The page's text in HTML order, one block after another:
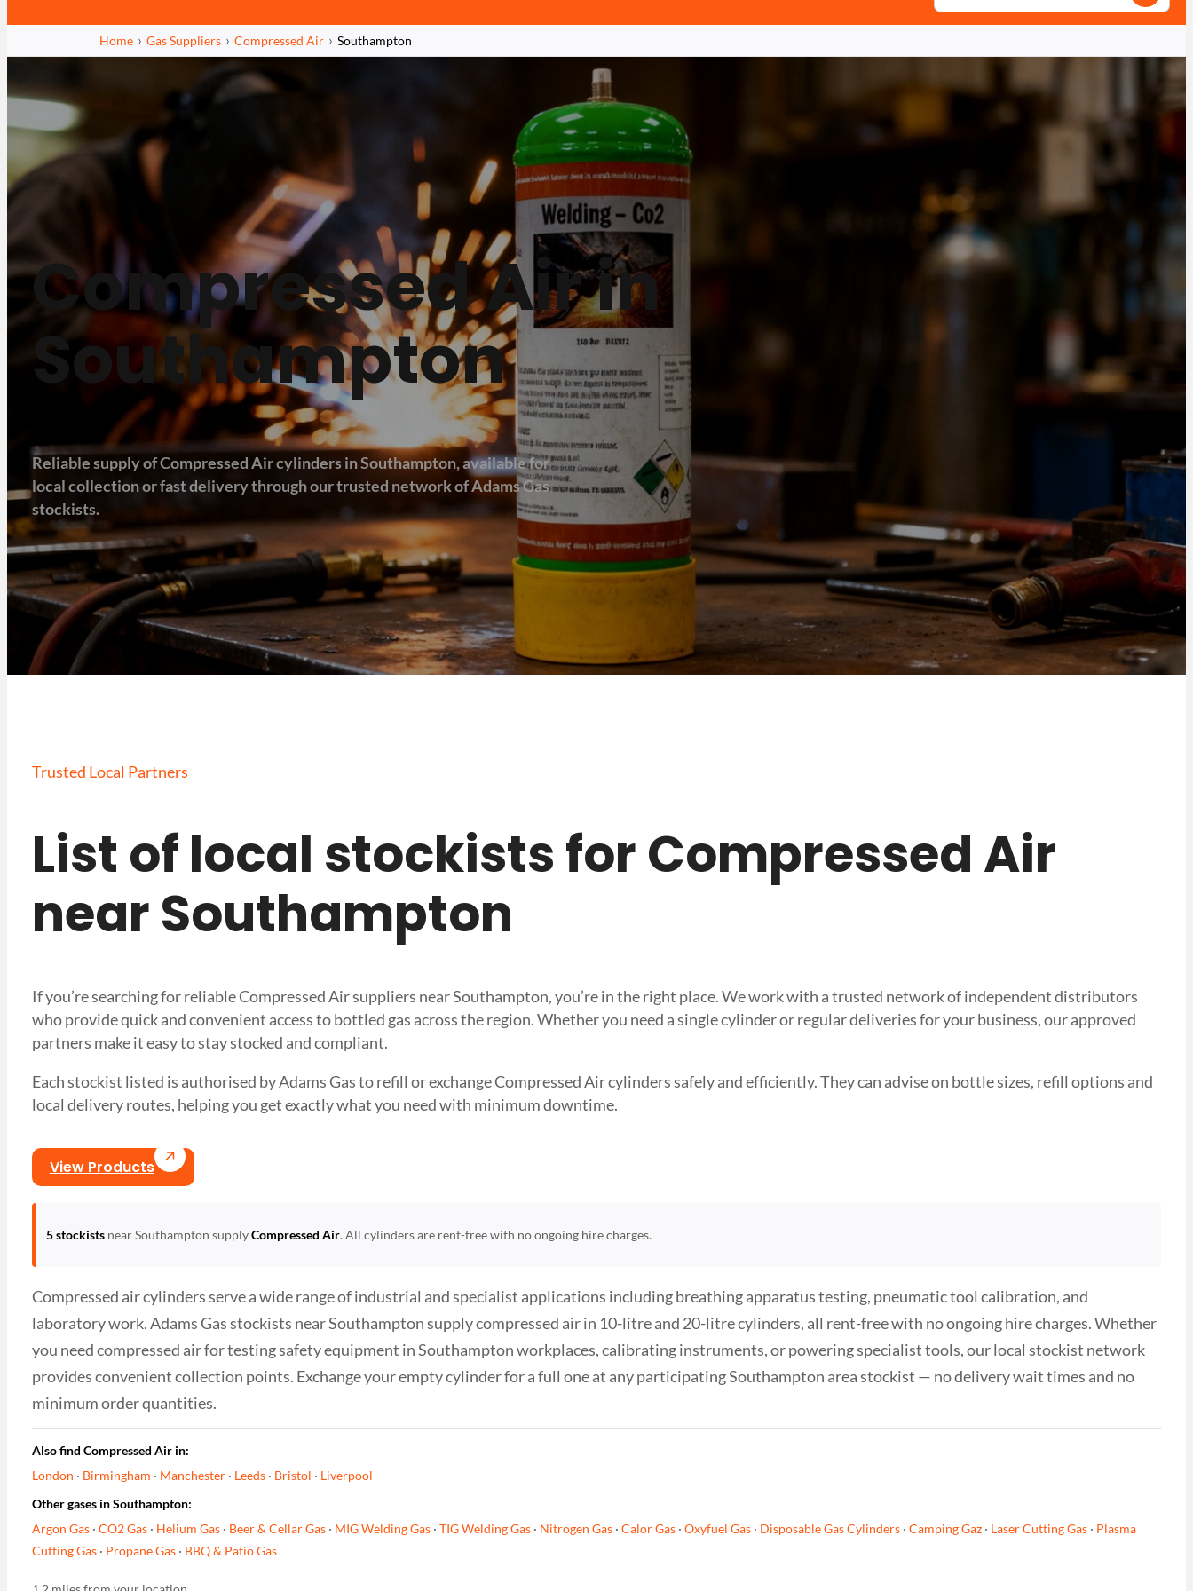
Home Gas Suppliers Compressed Air Southampton
Compressed Air in
Southampton
Reliable supply of Compressed Air cylinders in Southampton, available for
local collection or fast delivery through our trusted network of Adams Gas
stockists.
Trusted Local Partners
List of local stockists for Compressed Air
near Southampton
If you’re searching for reliable Compressed Air suppliers near Southampton, you’re in the right place. We work with a trusted network of independent distributors
who provide quick and convenient access to bottled gas across the region. Whether you need a single cylinder or regular deliveries for your business, our approved
partners make it easy to stay stocked and compliant.
Each stockist listed is authorised by Adams Gas to refill or exchange Compressed Air cylinders safely and efficiently. They can advise on bottle sizes, refill options and
local delivery routes, helping you get exactly what you need with minimum downtime.
View Products
5 stockists near Southampton supplyCompressed Air. All cylinders are rent-free with no ongoing hire charges.
Compressed air cylinders serve a wide range of industrial and specialist applications including breathing apparatus testing, pneumatic tool calibration, and
laboratory work. Adams Gas stockists near Southampton supply compressed air in 10-litre and 20-litre cylinders, all rent-free with no ongoing hire charges. Whether
you need compressed air for testing safety equipment in Southampton workplaces, calibrating instruments, or powering specialist tools, our local stockist network
provides convenient collection points. Exchange your empty cylinder for a full one at any participating Southampton area stockist — no delivery wait times and no
minimum order quantities.
Also find Compressed Air in:
London · Birmingham · Manchester· Leeds· Bristol · Liverpool
Other gases in Southampton:
Argon Gas· CO2 Gas· Helium Gas· Beer & Cellar Gas· MIG Welding Gas· TIG Welding Gas· Nitrogen Gas· Calor Gas· Oxyfuel Gas· Disposable Gas Cylinders· Camping Gaz· Laser Cutting Gas· Plasma
Cutting Gas· Propane Gas· BBQ & Patio Gas